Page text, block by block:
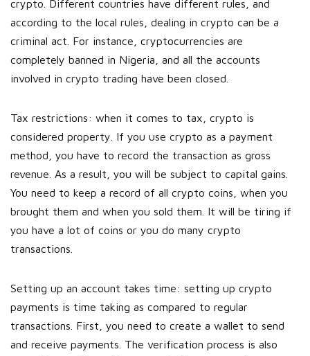
crypto. Different countries have different rules, and
according to the local rules, dealing in crypto can be a
criminal act. For instance, cryptocurrencies are
completely banned in Nigeria, and all the accounts
involved in crypto trading have been closed.
Tax restrictions: when it comes to tax, crypto is
considered property. If you use crypto as a payment
method, you have to record the transaction as gross
revenue. As a result, you will be subject to capital gains.
You need to keep a record of all crypto coins, when you
brought them and when you sold them. It will be tiring if
you have a lot of coins or you do many crypto
transactions.
Setting up an account takes time: setting up crypto
payments is time taking as compared to regular
transactions. First, you need to create a wallet to send
and receive payments. The verification process is also